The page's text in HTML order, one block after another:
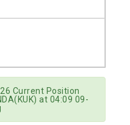
Current Position
at 04:09 09-